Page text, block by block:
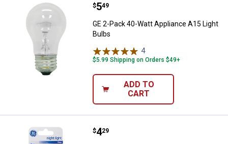
GE 2-Pack 40-Watt Appliance
Price:
$5
. 49
GE 2-Pack 40-Watt Appliance A15 Light
Bulbs
4Reviews
$5.99 Shipping on Orders $49+
ADD TO
CART
GE 4-Pack 4-Watt C7 Clear
Price:
$4
. 29